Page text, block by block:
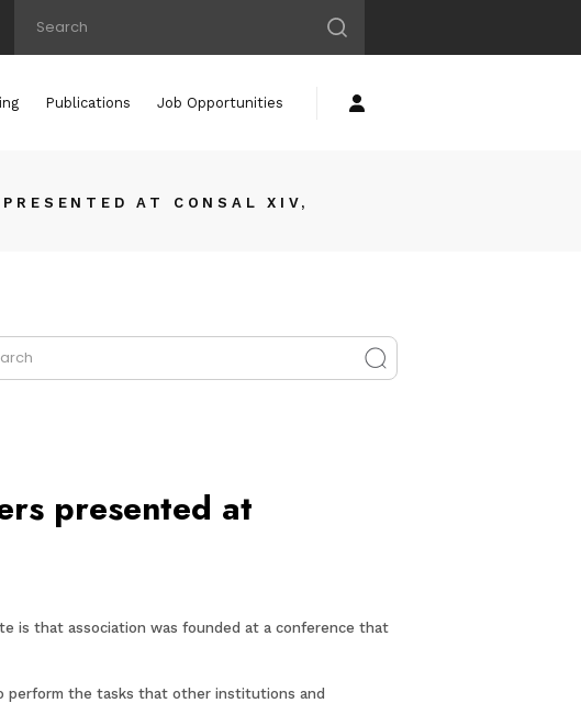
Publications Job Opportunities
AT CONSAL XIV,
presented at
is that association was founded at a conference that
perform the tasks that other institutions and